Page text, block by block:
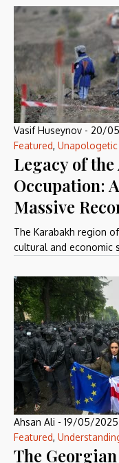
Vasif Huseynov - 20/
Featured, Unapologetic
Legacy of
Occupation:
Massive
The Karabakh region
cultural and economic
Ahsan Ali - 19/05/2025
Featured,
The